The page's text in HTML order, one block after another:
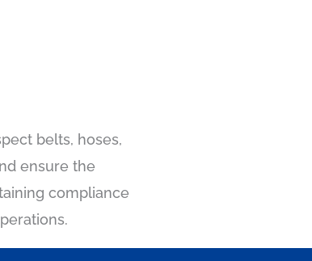
belts, hoses,
ensure the
compliance